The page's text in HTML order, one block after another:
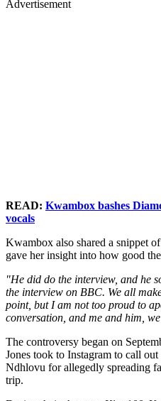
Advertisement
READ: Kwambox bashes
vocals
Kwambox also shared a snippet
gave her insight into how good
"He did do the interview, and he
the interview on BBC. We all
point, but I am not too proud to
conversation, and me and him,
The controversy began on
Jones took to Instagram to call
Ndhlovu for allegedly spreading
trip.